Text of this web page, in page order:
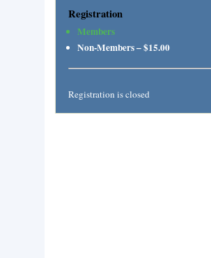
Registration
Members
Non-Members – $15.00
Registration is closed